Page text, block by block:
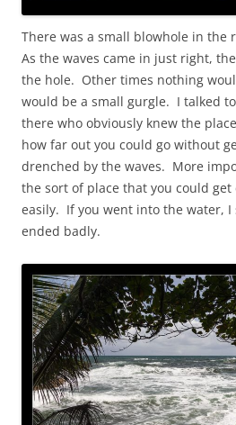
There was a small blowhole in the
As the waves came in just right,
the hole. Other times nothing
would be a small gurgle. I talked
there who obviously knew the
how far out you could go without
drenched by the waves. More
the sort of place that you could get
easily. If you went into the water, I
ended badly.